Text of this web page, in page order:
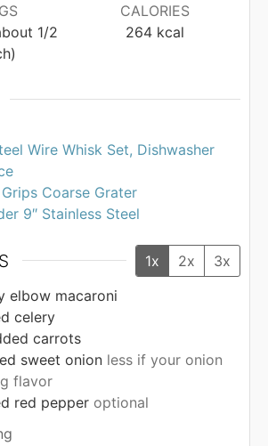
1/2
CALORIES
264 kcal
Wire Whisk Set, Dishwasher
Coarse Grater
9″ Stainless Steel
1x 2x
3x
elbow macaroni
celery
carrots
sweet onion less if your onion
flavor
red pepper optional